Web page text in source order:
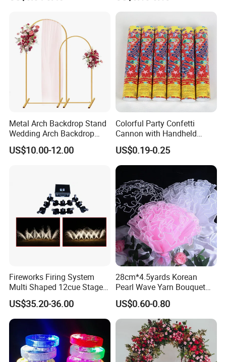
Metal Arch Backdrop Stand
Wedding Arch Backdrop
Stand, Set of 2 Gold Metal
Arch Backdrop Stand,
US$10.00-12.00
Colorful Party Confetti
Cannon with Handheld
Paper Streamers
US$0.19-0.25
Fireworks Firing System
Multi Shaped 12cue Stage
Fountain System Cold
Fountain System
US$35.20-36.00
28cm*4.5yards Korean
Pearl Wave Yarn Bouquet
Ruffled Flower Wrapping
Paper Floral Mesh Wrapping
Material for Gift Decoration
US$0.60-0.80